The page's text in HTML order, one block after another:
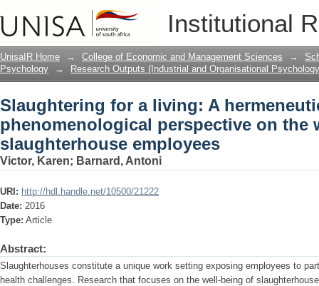
Institutional
Slaughtering for a living: A
well-being of slaughterhouse
UnisaIR Home → College of Economic and Management Sciences →
Psychology
→ Research Outputs (Industrial and Organisational
Slaughtering for a living: A
phenomenological perspective on the
slaughterhouse employees
Victor, Karen; Barnard, Antoni
URI: http://hdl.handle.net/10500/21222
Date: 2016
Type: Article
Abstract:
Slaughterhouses constitute a unique work setting exposing employees to
health challenges. Research that focuses on the well-being of